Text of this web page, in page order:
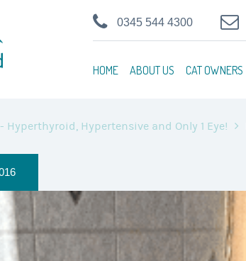
0345 544 4300
HOME ABOUT US CAT OWNERS
Hyperthyroid, Hypertensive and Only 1 Eye!